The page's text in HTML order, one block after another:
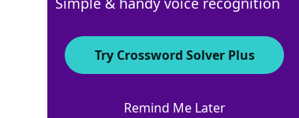
100% MALLARD
7 Letters
Try Crossword Solver Plus
Remind Me Later